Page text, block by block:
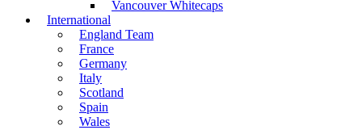
Vancouver Whitecaps
International
England Team
France
Germany
Italy
Scotland
Spain
Wales